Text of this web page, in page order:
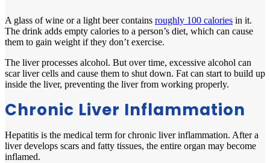
A glass of wine or a light beer contains roughly 100 calories in it.
The drink adds empty calories to a person’s diet, which can cause
them to gain weight if they don’t exercise.
The liver processes alcohol. But over time, excessive alcohol can
scar liver cells and cause them to shut down. Fat can start to build up
inside the liver, preventing the liver from working properly.
Chronic Liver Inflammation
Hepatitis is the medical term for chronic liver inflammation. After a
liver develops scars and fatty tissues, the entire organ may become
inflamed.